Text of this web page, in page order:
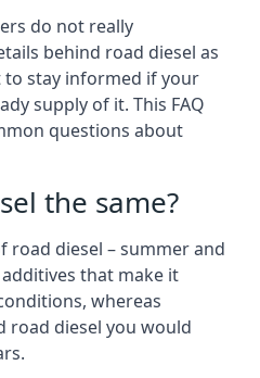
do not really
behind road diesel as
stay informed if your
supply of it. This FAQ
questions about
the same?
road diesel – summer and
that make it
whereas
road diesel you would